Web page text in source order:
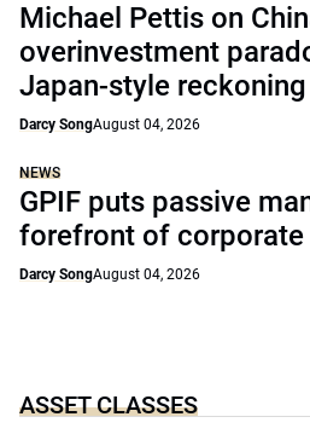
Michael Pettis on
overinvestment
Japan-style
Darcy SongAugust 04, 2026
NEWS
GPIF puts passive
forefront of corporate
Darcy SongAugust 04, 2026
ASSET CLASSES